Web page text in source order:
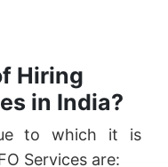
Hiring
in India?
to which it is
Services are: